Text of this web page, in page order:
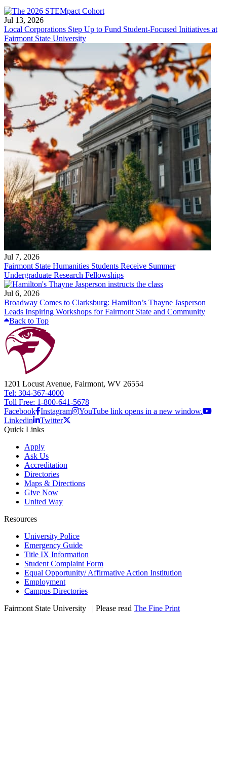
Jul 13, 2026
Local Corporations Step Up to Fund Student-Focused Initiatives at
Fairmont State University
Jul 7, 2026
Fairmont State Humanities Students Receive Summer
Undergraduate Research Fellowships
Jul 6, 2026
Broadway Comes to Clarksburg: Hamilton’s Thayne Jasperson
Leads Inspiring Workshops for Fairmont State and Community
Back to Top
1201 Locust Avenue, Fairmont, WV 26554
Tel: 304-367-4000
Toll Free: 1-800-641-5678
Facebook Instagram
YouTube link opens in a new window.
Linkedin
Twitter
Quick Links
Apply
Ask Us
Accreditation
Directories
Maps & Directions
Give Now
United Way
Resources
University Police
Emergency Guide
Title IX Information
Student Complaint Form
Equal Opportunity/ Affirmative Action Institution
Employment
Campus Directories
Fairmont State University
| Please read The Fine Print